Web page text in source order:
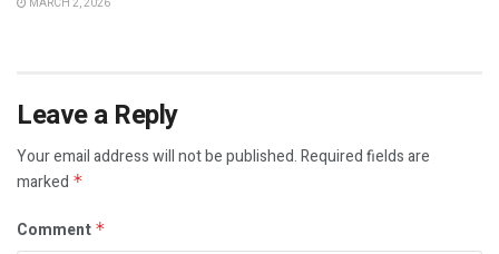
MARCH 2, 2026
Leave a Reply
Your email address will not be published.Required fields are
marked *
Comment *